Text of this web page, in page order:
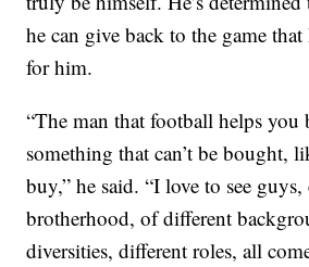
he can give back to the game
for him.
“The man that football helps you
something that can’t be bought,
buy,” he said. “I love to see
brotherhood, of different
diversities, different roles, all